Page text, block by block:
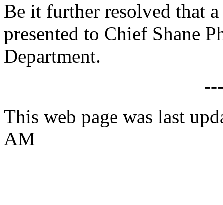
Be it further resolved that
presented to Chief Shane
Department.
This web page was last
AM